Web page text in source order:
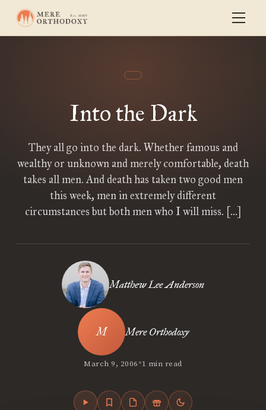
Into the Dark
They all go into the dark. Whether famous and
wealthy or unknown and merely comfortable, death
takes all men. And death has taken two good men
this week, men in extremely different
circumstances but both men who I will miss. […]
Matthew Lee Anderson
Mere Orthodoxy
March 9, 2006•1 min read